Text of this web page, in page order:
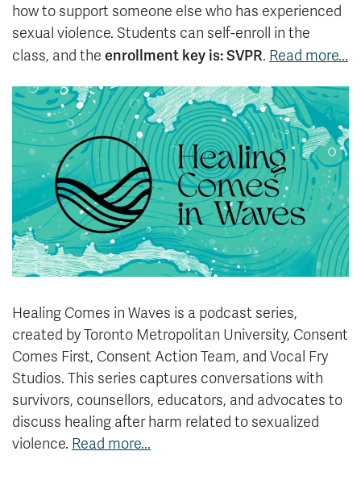
how to support someone else who has experienced
sexual violence. Students can self-enroll in the
class, and the enrollment key is: SVPR. Read more...
Healing Comes in Waves is a podcast series,
created by Toronto Metropolitan University, Consent
Comes First, Consent Action Team, and Vocal Fry
Studios. This series captures conversations with
survivors, counsellors, educators, and advocates to
discuss healing after harm related to sexualized
violence. Read more...